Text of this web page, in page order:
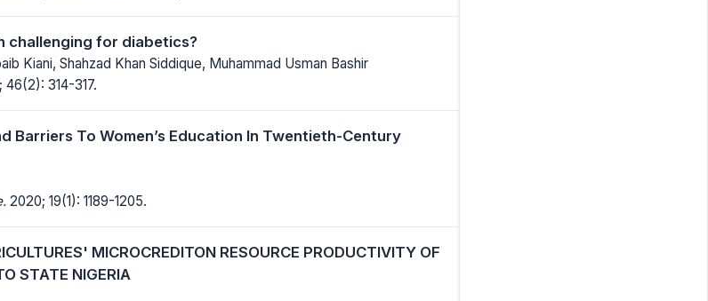
challenging for diabetics?
Kiani, Shahzad Khan Siddique, Muhammad Usman Bashir
46(2): 314-317.
Barriers To Women’s Education In Twentieth-Century
2020; 19(1): 1189-1205.
MICROCREDITON RESOURCE PRODUCTIVITY OF
STATE NIGERIA